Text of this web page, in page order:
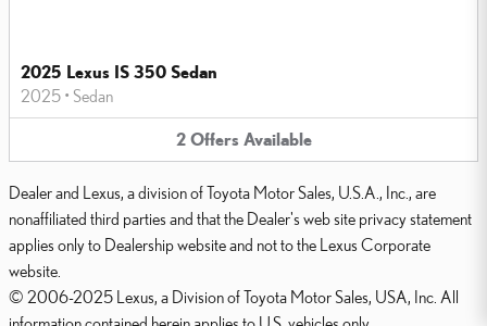
2025 Lexus IS 350 Sedan
2025 • Sedan
2 Offers Available
Dealer and Lexus, a division of Toyota Motor Sales, U.S.A., Inc., are
nonaffiliated third parties and that the Dealer's web site privacy statement
applies only to Dealership website and not to the Lexus Corporate
website.
© 2006-2025 Lexus, a Division of Toyota Motor Sales, USA, Inc. All